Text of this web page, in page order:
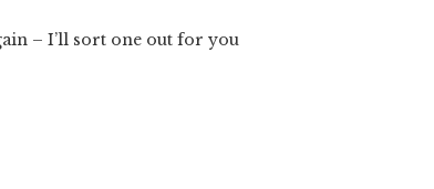
– I’ll sort one out for you